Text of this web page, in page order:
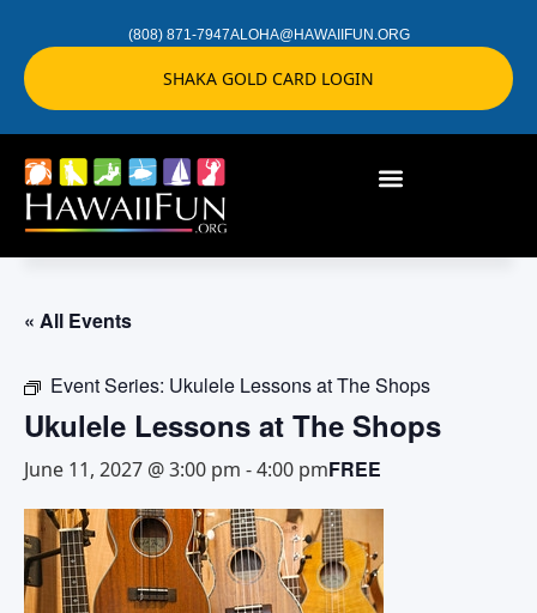
(808) 871-7947ALOHA@HAWAIIFUN.ORG
SHAKA GOLD CARD LOGIN
« All Events
Event Series: Ukulele Lessons at The Shops
Ukulele Lessons at The Shops
June 11, 2027 @ 3:00 pm -4:00 pmFREE